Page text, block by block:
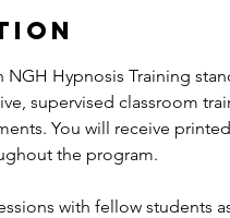
Hypnosis Training
supervised classroom
You will receive
the program.
with fellow students